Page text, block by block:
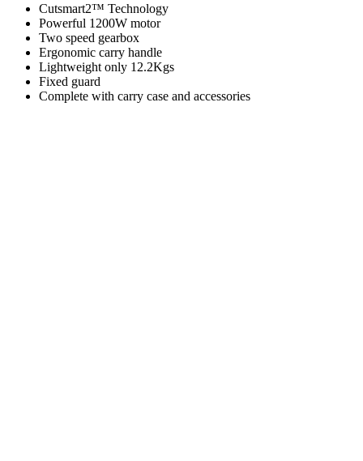
Cutsmart2™ Technology
Powerful 1200W motor
Two speed gearbox
Ergonomic carry handle
Lightweight only 12.2Kgs
Fixed guard
Complete with carry case and accessories